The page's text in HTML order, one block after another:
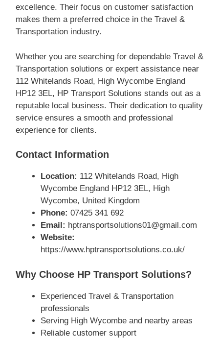
excellence. Their focus on customer satisfaction
makes them a preferred choice in the Travel &
Transportation industry.
Whether you are searching for dependable Travel &
Transportation solutions or expert assistance near
112 Whitelands Road, High Wycombe England
HP12 3EL, HP Transport Solutions stands out as a
reputable local business. Their dedication to quality
service ensures a smooth and professional
experience for clients.
Contact Information
Location: 112 Whitelands Road, High
Wycombe England HP12 3EL, High
Wycombe, United Kingdom
Phone: 07425 341 692
Email: hptransportsolutions01@gmail.com
Website:
https://www.hptransportsolutions.co.uk/
Why Choose HP Transport Solutions?
Experienced Travel & Transportation
professionals
Serving High Wycombe and nearby areas
Reliable customer support